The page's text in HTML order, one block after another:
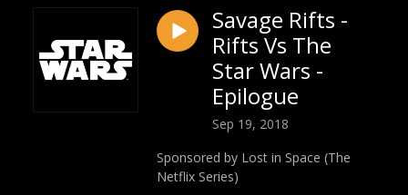
Savage Rifts -
Rifts Vs The
Star Wars -
Epilogue
Sep 19, 2018
Sponsored by Lost in Space (The
Netflix Series)